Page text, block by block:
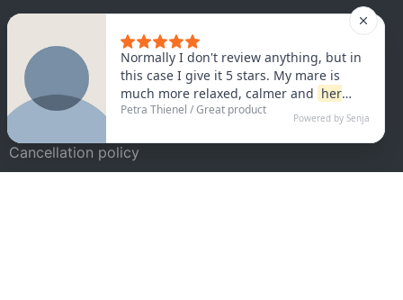
Legal Notice
AGB
Privacy policy
Satisfaction guarantee
Cancellation policy